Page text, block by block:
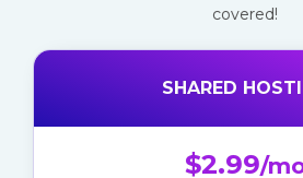
covered!
SHARED
$2.99/